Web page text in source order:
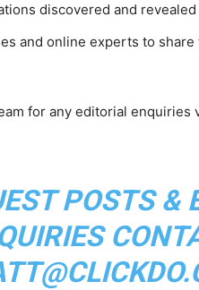
discovered and
and online experts to
for any editorial enquiries
POSTS &